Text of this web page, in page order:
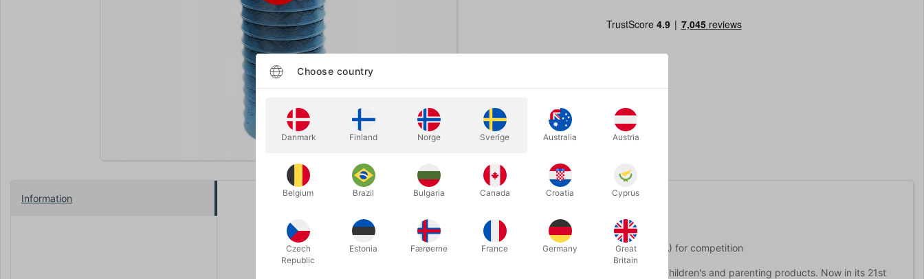
Enlarge
Information
Comes with Quick Stem with Online Stacking Instructions
WSSA Approved - The only cups endorsed by the World Sport Stacking Association (WSSA) for competition
Winner of a 2018 Family Choice Award! The "Family Choice Awards" recognize the best in children's and parenting products. Now in its 21st
Choose country
Danmark Finland Norge Sverige Australia Austria
Belgium Brazil Bulgaria Canada Croatia Cyprus
Czech
Republic
Estonia Færøerne France Germany
Great
Britain